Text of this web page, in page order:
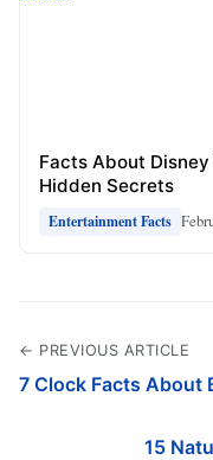
Facts About
Hidden Secrets
Entertainment Facts
← PREVIOUS ARTICLE
7 Clock Facts About
15